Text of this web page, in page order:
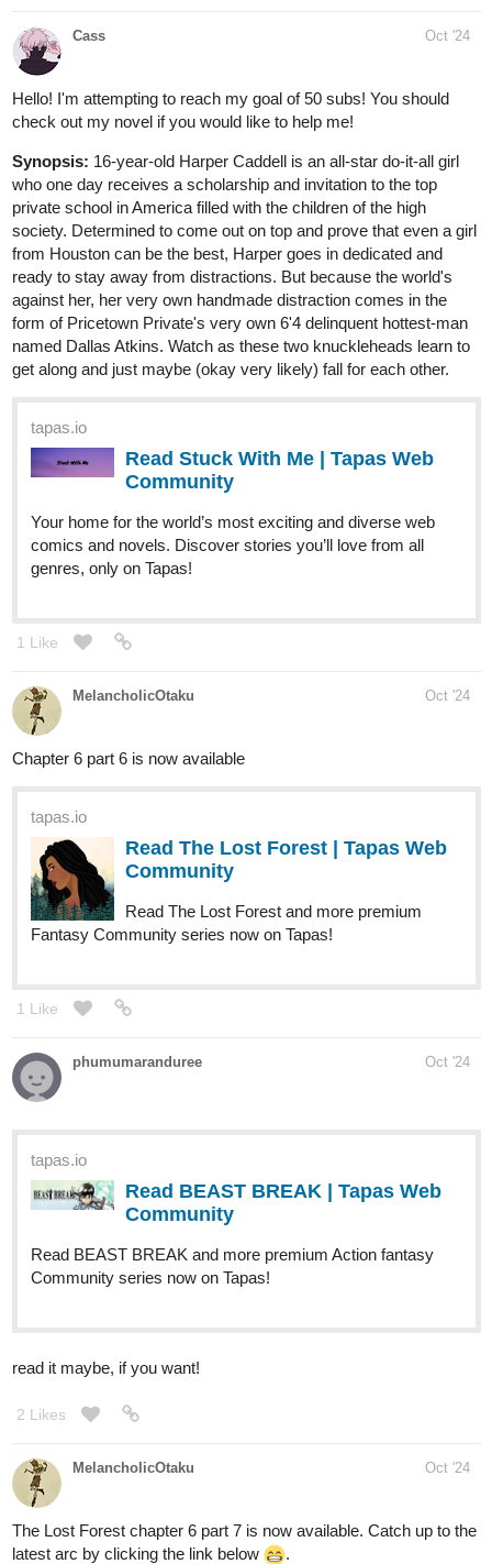
Cass Oct '24
Hello! I'm attempting to reach my goal of 50 subs! You should
check out my novel if you would like to help me!
Synopsis: 16-year-old Harper Caddell is an all-star do-it-all girl
who one day receives a scholarship and invitation to the top
private school in America filled with the children of the high
society. Determined to come out on top and prove that even a girl
from Houston can be the best, Harper goes in dedicated and
ready to stay away from distractions. But because the world's
against her, her very own handmade distraction comes in the
form of Pricetown Private's very own 6'4 delinquent hottest-man
named Dallas Atkins. Watch as these two knuckleheads learn to
get along and just maybe (okay very likely) fall for each other.
tapas.io
Read Stuck With Me | Tapas Web
Community
Your home for the world’s most exciting and diverse web
comics and novels. Discover stories you’ll love from all
genres, only on Tapas!
1 Like
MelancholicOtaku Oct '24
Chapter 6 part 6 is now available
tapas.io
Read The Lost Forest | Tapas Web
Community
Read The Lost Forest and more premium
Fantasy Community series now on Tapas!
1 Like
phumumaranduree Oct '24
tapas.io
Read BEAST BREAK | Tapas Web
Community
Read BEAST BREAK and more premium Action fantasy
Community series now on Tapas!
read it maybe, if you want!
2 Likes
MelancholicOtaku Oct '24
The Lost Forest chapter 6 part 7 is now available. Catch up to the
latest arc by clicking the link below
.